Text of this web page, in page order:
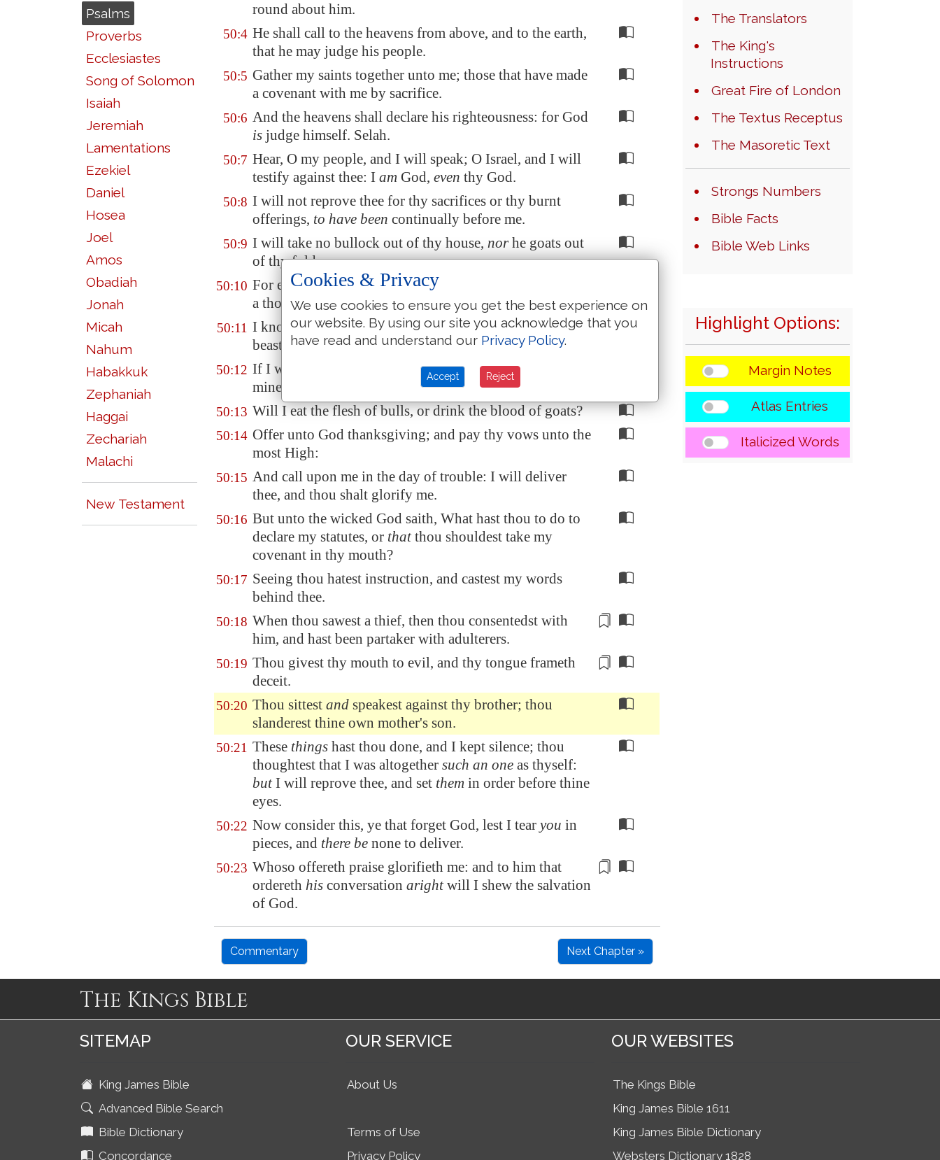
Psalms
Proverbs
Ecclesiastes
Song of Solomon
Isaiah
Jeremiah
Lamentations
Ezekiel
Daniel
Hosea
Joel
Amos
Obadiah
Jonah
Micah
Nahum
Habakkuk
Zephaniah
Haggai
Zechariah
Malachi
New Testament
round about him.
50:4 He shall call to the heavens from above, and to the earth,
that he may judge his people.
50:5 Gather my saints together unto me; those that have made
a covenant with me by sacrifice.
50:6 And the heavens shall declare his righteousness: for God
is judge himself. Selah.
50:7 Hear, O my people, and I will speak; O Israel, and I will
testify against thee: I am God, even thy God.
50:8 I will not reprove thee for thy sacrifices or thy burnt
offerings, to have been continually before me.
50:9 I will take no bullock out of thy house, norhe goats out
of thy folds.
50:10 For every beast of the forestismine,
a thousand hills.
50:11 I know all the fowls of the mountains: and the wild
beasts of the fieldare mine.
50:12 If I were hungry, I would not tell thee: for the world
mine, and the fulness thereof.
50:13 Will I eat the flesh of bulls, or drink the blood of goats?
50:14 Offer unto God thanksgiving; and pay thy vows unto the
most High:
50:15 And call upon me in the day of trouble: I will deliver
thee, and thou shalt glorify me.
50:16 But unto the wicked God saith, What hast thou to do to
declare my statutes, or thatthou shouldest take my
covenant in thy mouth?
50:17 Seeing thou hatest instruction, and castest my words
behind thee.
50:18 When thou sawest a thief, then thou consentedst with
him, and hast been partaker with adulterers.
50:19 Thou givest thy mouth to evil, and thy tongue frameth
deceit.
50:20 Thou sittest and speakest against thy brother; thou
slanderest thine own mother's son.
50:21 These things hast thou done, and I kept silence; thou
thoughtest that I was altogether such an one as thyself:
butI will reprove thee, and set them in order before thine
eyes.
50:22 Now consider this, ye that forget God, lest I tear you in
pieces, and there be none to deliver.
50:23 Whoso offereth praise glorifieth me: and to him that
ordereth his conversation arightwill I shew the salvation
of God.
Commentary Next Chapter »
The Translators
The King's
Instructions
Great Fire of London
The Textus Receptus
The Masoretic Text
Strongs Numbers
Bible Facts
Bible Web Links
Highlight Options:
Margin Notes
Atlas Entries
Italicized Words
The Kings Bible
SITEMAP
King James Bible
Advanced Bible Search
Bible Dictionary
Concordance
OUR SERVICE
About Us
Terms of Use
Privacy Policy
OUR WEBSITES
The Kings Bible
King James Bible 1611
King James Bible Dictionary
Websters Dictionary 1828
Cookies & Privacy
We use cookies to ensure you get the best experience on
our website. By using our site you acknowledge that you
have read and understand our Privacy Policy.
Accept Reject